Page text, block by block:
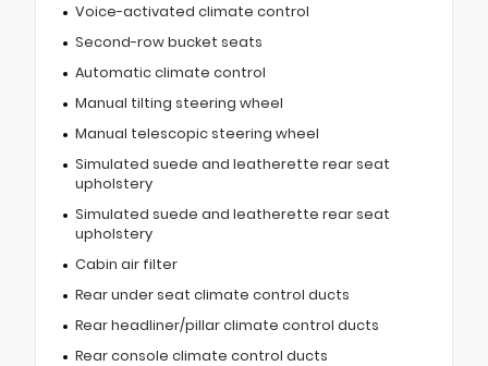
Voice-activated climate control
Second-row bucket seats
Automatic climate control
Manual tilting steering wheel
Manual telescopic steering wheel
Simulated suede and leatherette rear seat
upholstery
Simulated suede and leatherette rear seat
upholstery
Cabin air filter
Rear under seat climate control ducts
Rear headliner/pillar climate control ducts
Rear console climate control ducts